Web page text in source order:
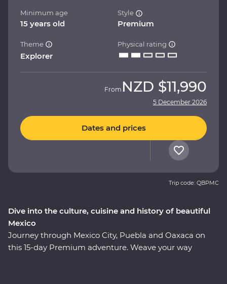
Dive into the culture, cuisine and history of beautiful
Mexico
Journey through Mexico City, Puebla and Oaxaca on
this 15-day Premium adventure. Weave your way
Minimum age
15 years old
Style
Premium
Theme
Explorer
Physical rating
From NZD $11,990
5 December 2026
Dates and prices
Trip code: QBPMC